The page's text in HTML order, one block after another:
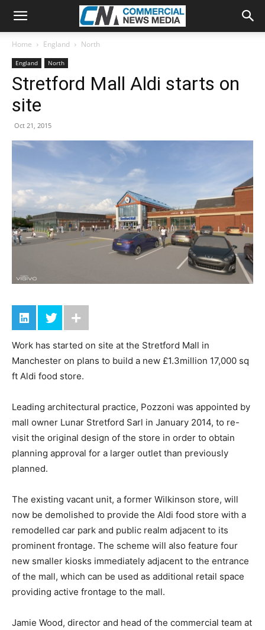
Home England North
England North
Stretford Mall Aldi starts on
site
Oct 21, 2015
Work has started on site at the Stretford Mall in
Manchester on plans to build a new £1.3million 17,000 sq
ft Aldi food store.
Leading architectural practice, Pozzoni was appointed by
mall owner Lunar Stretford Sarl in January 2014, to re-
visit the original design of the store in order to obtain
planning approval for a larger outlet than previously
planned.
The existing vacant unit, a former Wilkinson store, will
now be demolished to provide the Aldi food store with a
remodelled car park and public realm adjacent to its
prominent frontage. The scheme will also feature four
new smaller kiosks immediately adjacent to the entrance
of the mall, which can be used as additional retail space
providing active frontage to the mall.
Jamie Wood, director and head of the commercial team at